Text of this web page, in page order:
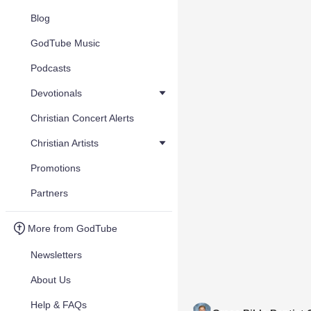
Blog
GodTube Music
Podcasts
Devotionals
Christian Concert Alerts
Christian Artists
Promotions
Partners
More from GodTube
Newsletters
About Us
Help & FAQs